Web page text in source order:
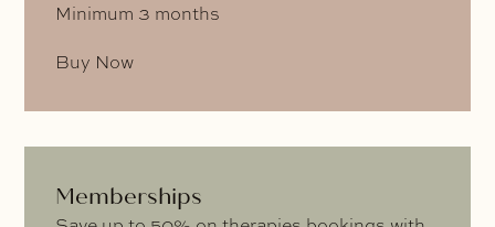
Minimum 3 months
Buy Now
Memberships